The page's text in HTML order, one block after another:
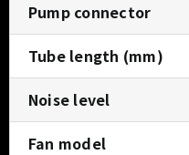
Pump connector
Tube length (mm)
Noise level
Fan model